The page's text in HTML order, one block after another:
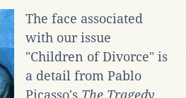
The face associated
with our issue
"Children of Divorce" is
a detail from Pablo